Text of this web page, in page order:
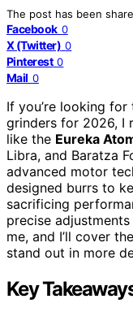
The post has been
Facebook 0
X (Twitter) 0
Pinterest 0
Mail 0
If you’re looking
grinders for 2026, I
like the Eureka
Libra, and Baratza
advanced motor
designed burrs to
sacrificing
precise
me, and I’ll cover
stand out in more
Key